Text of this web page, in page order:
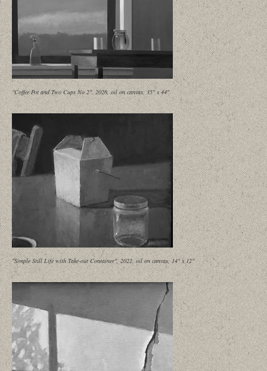
"Coffee Pot and Two Cups No 2", 2026, oil on canvas, 35" x 44"
"Simple Still Life with Take-out Container", 2022, oil on canvas, 14" x 12"